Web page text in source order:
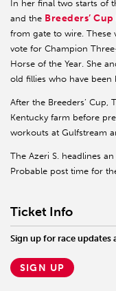
In her final two starts of
and the Breeders’
from gate to wire. These
vote for Champion
Horse of the Year. She
old fillies who have
After the Breeders’ Cup,
Kentucky farm before
workouts at Gulfstream
The Azeri S. headlines
Probable post time for
Ticket Info
Sign up for race updates
SIGN UP